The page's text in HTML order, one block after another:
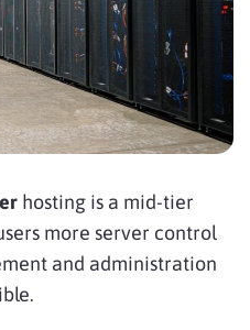
hosting is a mid-tier
more server control
and administration